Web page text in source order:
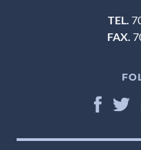
TEL.
FAX.